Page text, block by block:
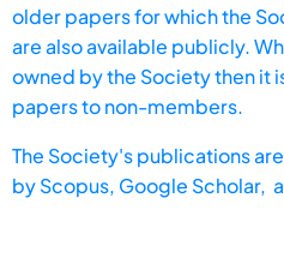
older papers for which the
are also available publicly.
owned by the Society then it
papers to non-members.
The Society's publications
byScopus, Google Scholar,